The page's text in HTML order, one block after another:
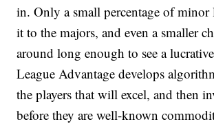
in. Only a small percentage of minor
it to the majors, and even a smaller
around long enough to see a
League Advantage develops
the players that will excel, and then
before they are well-known